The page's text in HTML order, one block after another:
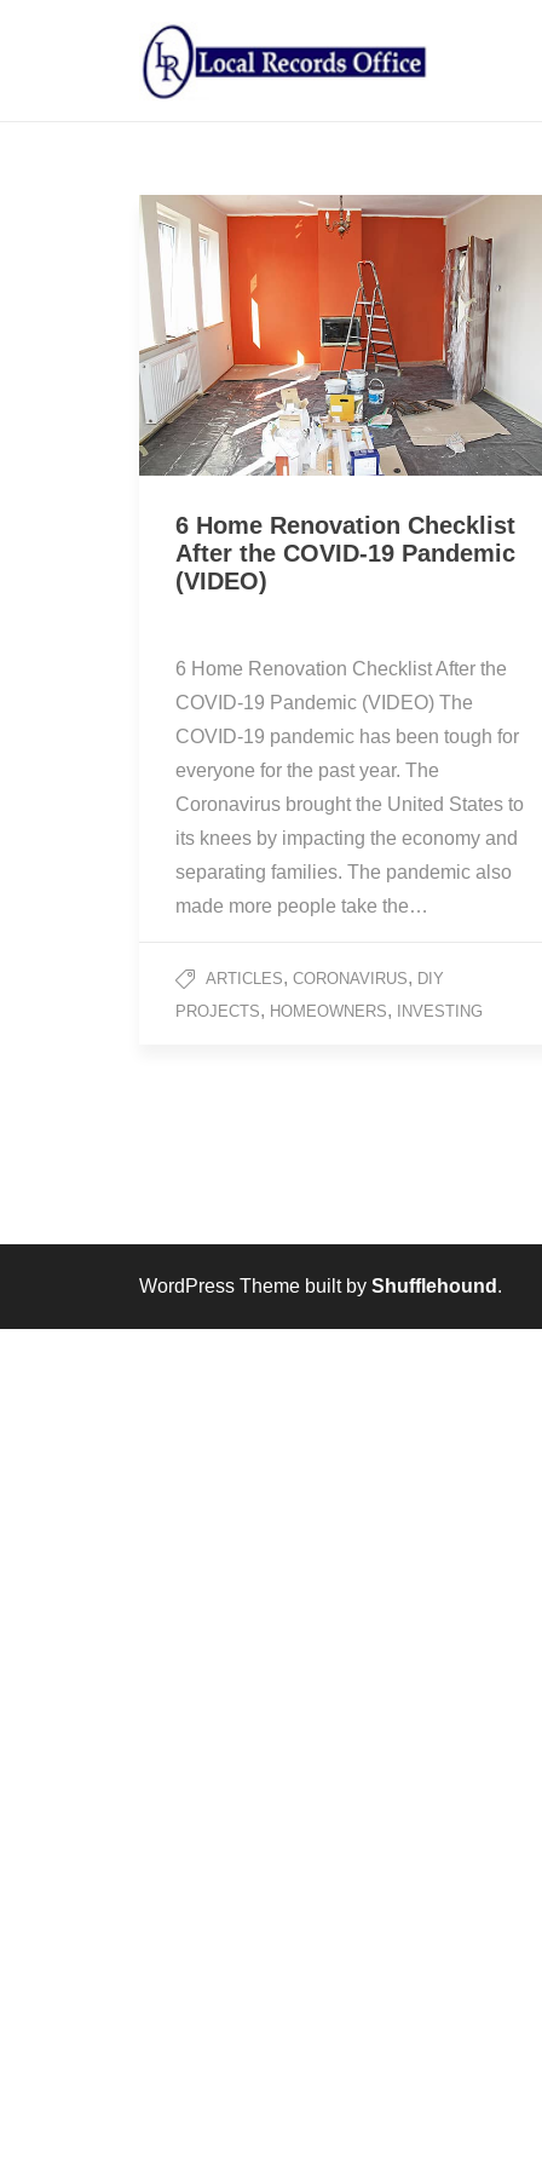
6 Home Renovation Checklist
After the COVID-19 Pandemic
(VIDEO)
6 Home Renovation Checklist After the
COVID-19 Pandemic (VIDEO) The
COVID-19 pandemic has been tough for
everyone for the past year. The
Coronavirus brought the United States to
its knees by impacting the economy and
separating families. The pandemic also
made more people take the…
ARTICLES, CORONAVIRUS, DIY
PROJECTS, HOMEOWNERS, INVESTING
WordPress Theme built by Shufflehound .